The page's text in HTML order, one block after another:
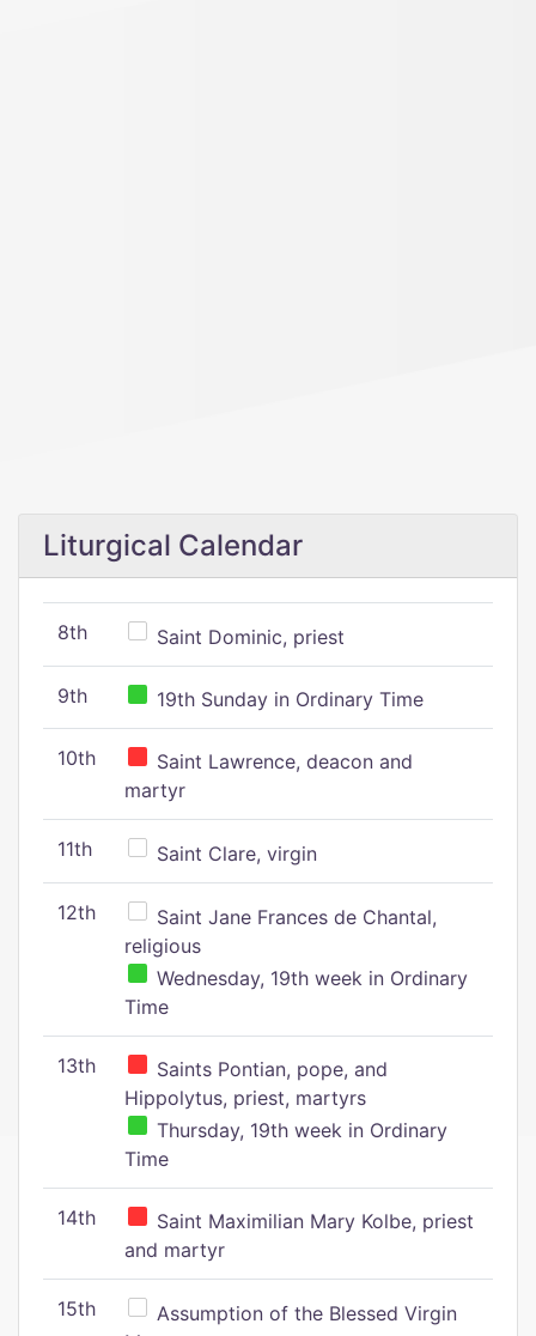
Liturgical Calendar
8th Saint Dominic, priest
9th 19th Sunday in Ordinary Time
10th
Saint Lawrence, deacon and
martyr
11th Saint Clare, virgin
12th
Saint Jane Frances de Chantal,
religious
Wednesday, 19th week in Ordinary
Time
13th
Saints Pontian, pope, and
Hippolytus, priest, martyrs
Thursday, 19th week in Ordinary
Time
14th
Saint Maximilian Mary Kolbe, priest
and martyr
15th
Assumption of the Blessed Virgin